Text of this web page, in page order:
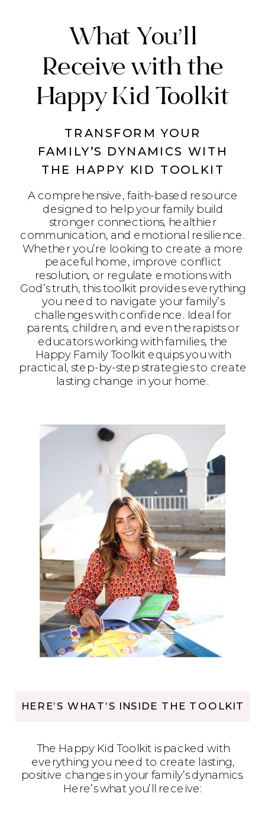
What You’ll
Receive with the
Happy Kid Toolkit
TRANSFORM YOUR
FAMILY’S DYNAMICS WITH
THE HAPPY KID TOOLKIT
HERE’S WHAT’S INSIDE THE TOOLKIT
A comprehensive, faith-based resource
designed to help your family build
stronger connections, healthier
communication, and emotional resilience.
Whether you’re looking to create a more
peaceful home, improve conflict
resolution, or regulate emotions with
God’s truth, this toolkit provides everything
you need to navigate your family’s
challenges with confidence. Ideal for
parents, children, and even therapists or
educators working with families, the
Happy Family Toolkit equips you with
practical, step-by-step strategies to create
lasting change in your home.
The Happy Kid Toolkit is packed with
everything you need to create lasting,
positive changes in your family’s dynamics.
Here’s what you’ll receive: